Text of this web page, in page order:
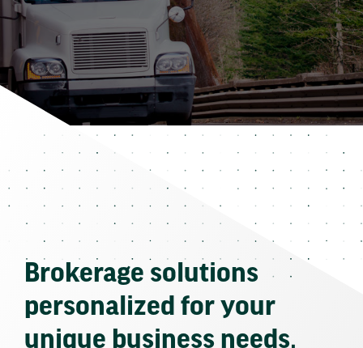
Brokerage solutions
personalized for your
unique business needs.